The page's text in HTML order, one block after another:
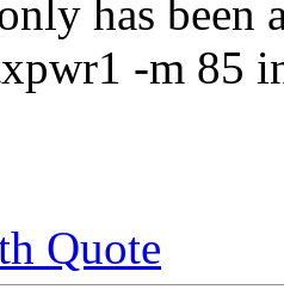
has been
-m 85
Quote